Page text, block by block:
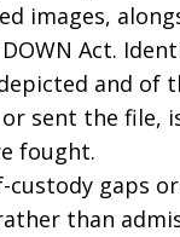
images,
DOWN Act.
and of
sent the file,
fought.
custody gaps
than